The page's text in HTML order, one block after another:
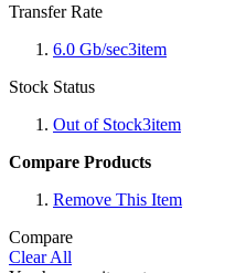
Transfer Rate
6.0 Gb/sec3item
Stock Status
Out of Stock3item
Compare Products
Remove This Item
Compare
Clear All